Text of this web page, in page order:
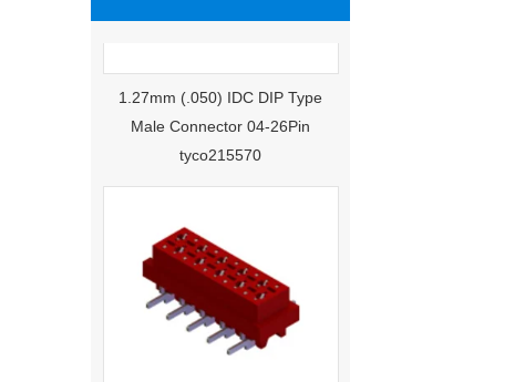
1.27mm (.050) IDC DIP Type
Male Connector 04-26Pin
tyco215570